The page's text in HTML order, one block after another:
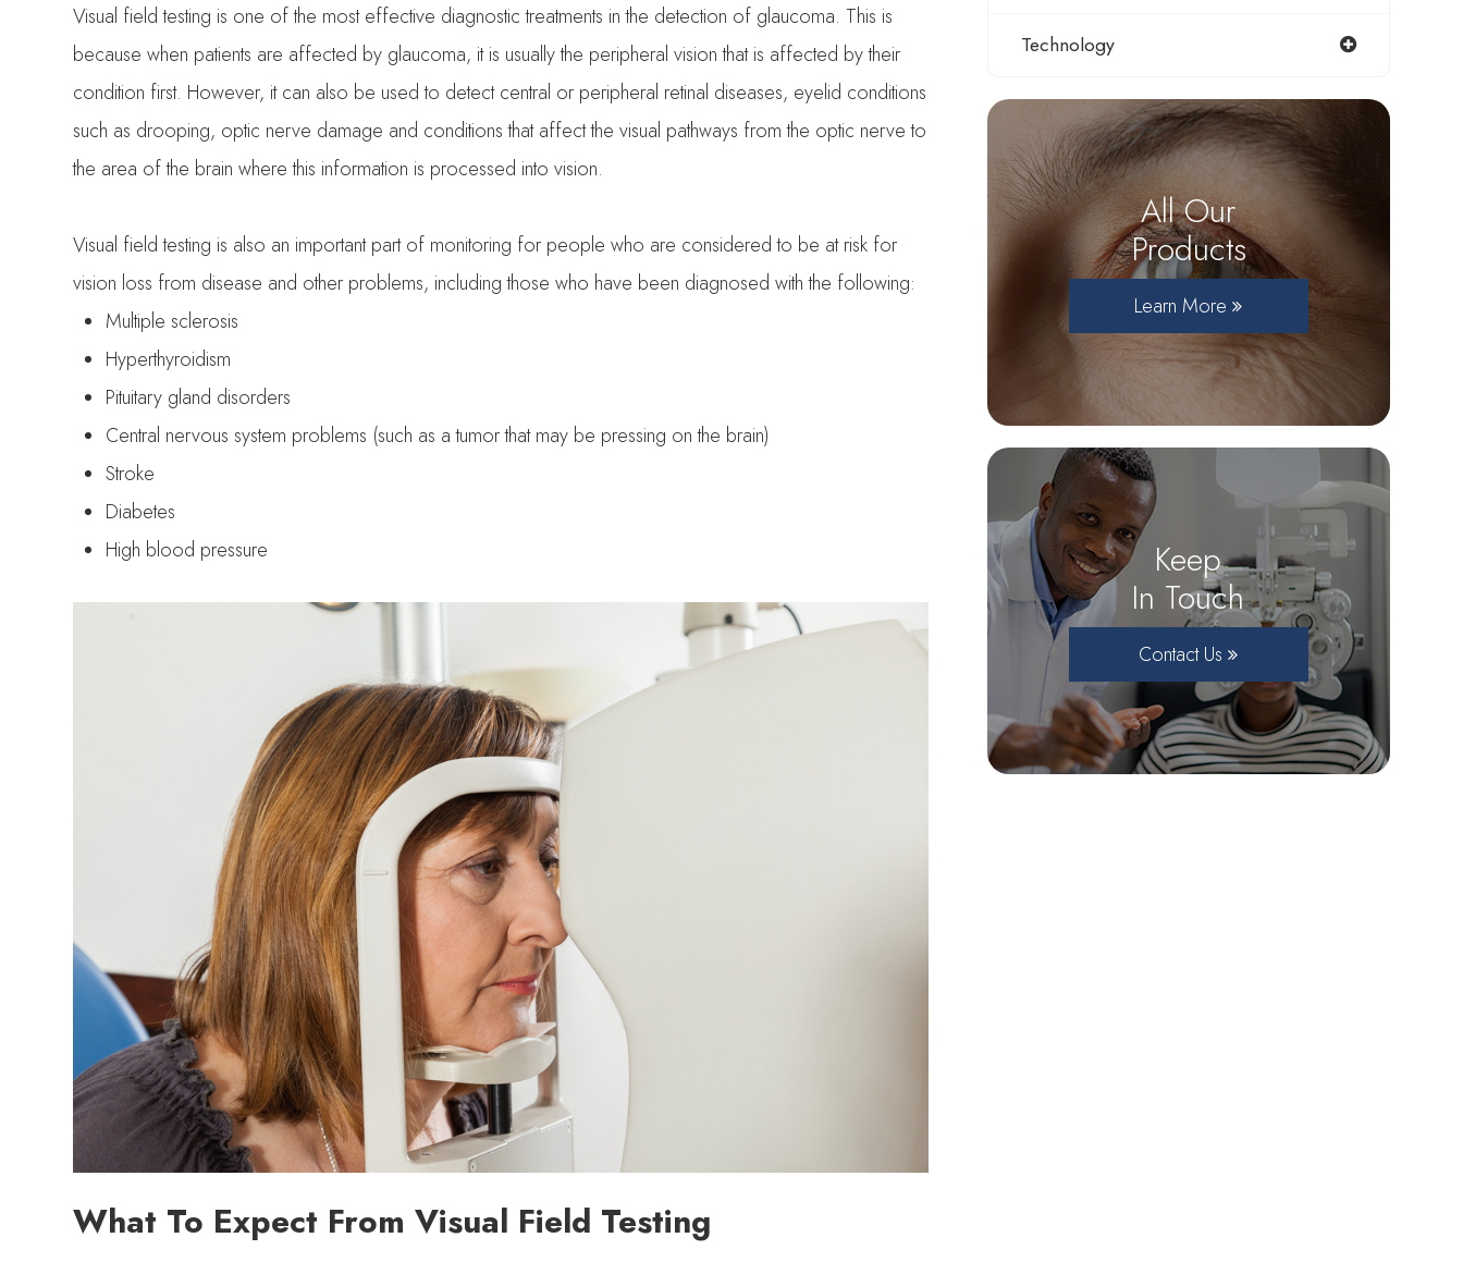
Visual field testing is one of the most effective diagnostic treatments in the detection of glaucoma. This is
because when patients are affected by glaucoma, it is usually the peripheral vision that is affected by their
condition first. However, it can also be used to detect central or peripheral retinal diseases, eyelid conditions
such as drooping, optic nerve damage and conditions that affect the visual pathways from the optic nerve to
the area of the brain where this information is processed into vision.
Visual field testing is also an important part of monitoring for people who are considered to be at risk for
vision loss from disease and other problems, including those who have been diagnosed with the following:
Multiple sclerosis
Hyperthyroidism
Pituitary gland disorders
Central nervous system problems (such as a tumor that may be pressing on the brain)
Stroke
Diabetes
High blood pressure
What To Expect From Visual Field Testing
Technology
All Our
Products
Learn More
Keep
In Touch
Contact Us